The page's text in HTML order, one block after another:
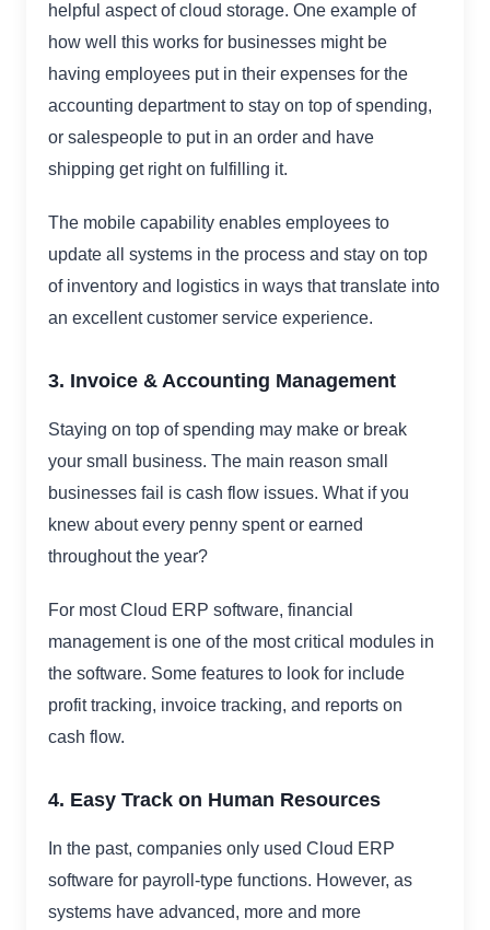
helpful aspect of cloud storage. One example of
how well this works for businesses might be
having employees put in their expenses for the
accounting department to stay on top of spending,
or salespeople to put in an order and have
shipping get right on fulfilling it.
The mobile capability enables employees to
update all systems in the process and stay on top
of inventory and logistics in ways that translate into
an excellent customer service experience.
3. Invoice & Accounting Management
Staying on top of spending may make or break
your small business. The main reason small
businesses fail is cash flow issues. What if you
knew about every penny spent or earned
throughout the year?
For most Cloud ERP software, financial
management is one of the most critical modules in
the software. Some features to look for include
profit tracking, invoice tracking, and reports on
cash flow.
4. Easy Track on Human Resources
In the past, companies only used Cloud ERP
software for payroll-type functions. However, as
systems have advanced, more and more